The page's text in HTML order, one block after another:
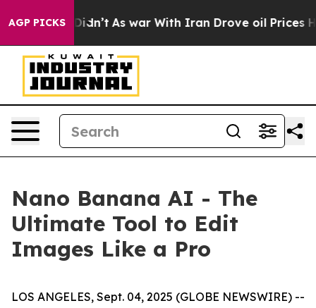
AGP PICKS
Didn’t As war With Iran Drove oil Prices Higher,
Nano Banana AI - The
Ultimate Tool to Edit
Images Like a Pro
LOS ANGELES, Sept. 04, 2025 (GLOBE NEWSWIRE) --